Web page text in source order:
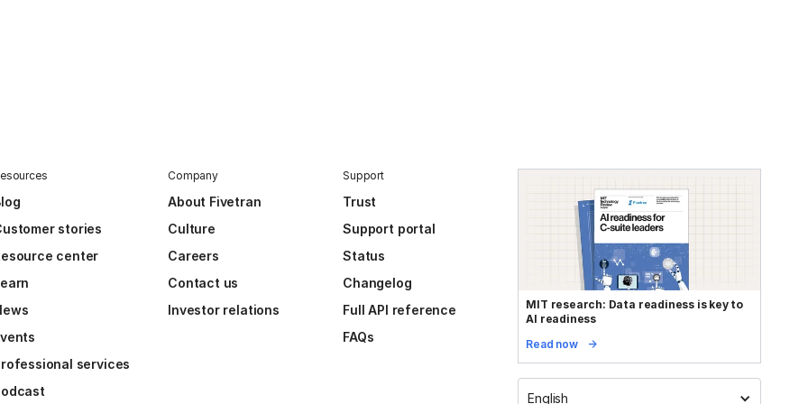
stories
center
services
Company
About Fivetran
Culture
Careers
Contact us
Investor relations
Support
Trust
Support portal
Status
Changelog
Full API reference
FAQs
MIT research: Data readiness is key to
AI readiness
Read now
English